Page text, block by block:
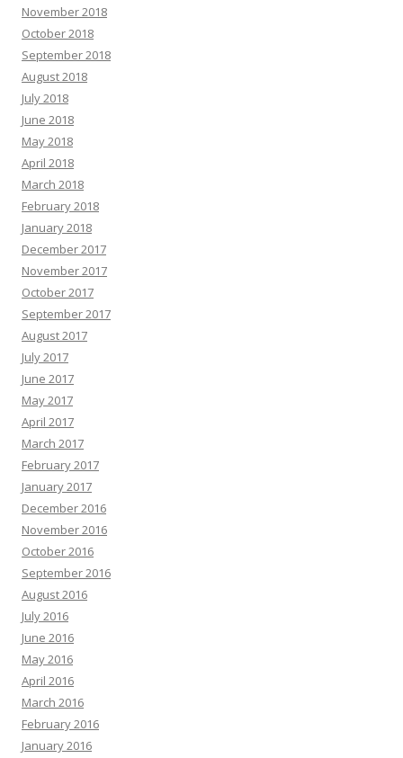
November 2018
October 2018
September 2018
August 2018
July 2018
June 2018
May 2018
April 2018
March 2018
February 2018
January 2018
December 2017
November 2017
October 2017
September 2017
August 2017
July 2017
June 2017
May 2017
April 2017
March 2017
February 2017
January 2017
December 2016
November 2016
October 2016
September 2016
August 2016
July 2016
June 2016
May 2016
April 2016
March 2016
February 2016
January 2016